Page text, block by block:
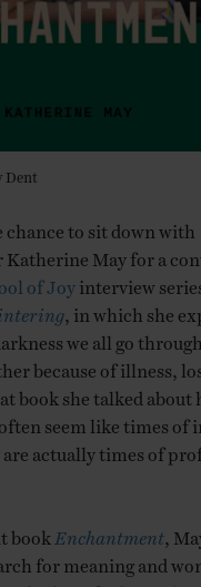
Dent
chance to sit down with
May for a
of Joy interview series
, in which she
we all go through
because of illness,
book she talked about
seem like times of
are actually times of
book Enchantment , May
for meaning and